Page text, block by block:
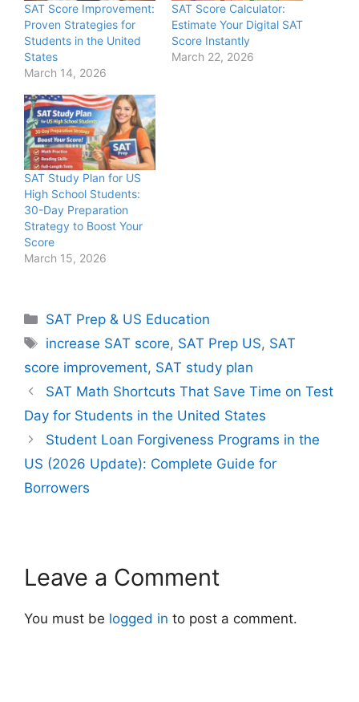
SAT Score Improvement:
Proven Strategies for
Students in the United
States
March 14, 2026
SAT Score Calculator:
Estimate Your Digital SAT
Score Instantly
March 22, 2026
SAT Study Plan for US
High School Students:
30-Day Preparation
Strategy to Boost Your
Score
March 15, 2026
Categories
SAT Prep & US Education
Tags
increase SAT score, SAT Prep US, SAT
score improvement, SAT study plan
SAT Math Shortcuts That Save Time on Test
Day for Students in the United States
Student Loan Forgiveness Programs in the
US (2026 Update): Complete Guide for
Borrowers
Leave a Comment
You must be logged in to post a comment.